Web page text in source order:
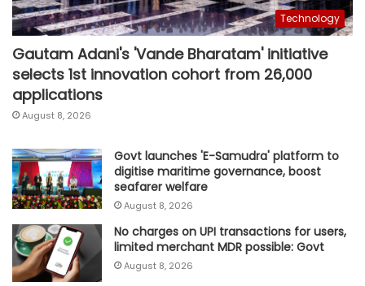
Technology
Gautam Adani's 'Vande Bharatam' initiative
selects 1st innovation cohort from 26,000
applications
August 8, 2026
Govt launches 'E-Samudra' platform to
digitise maritime governance, boost
seafarer welfare
August 8, 2026
No charges on UPI transactions for users,
limited merchant MDR possible: Govt
August 8, 2026